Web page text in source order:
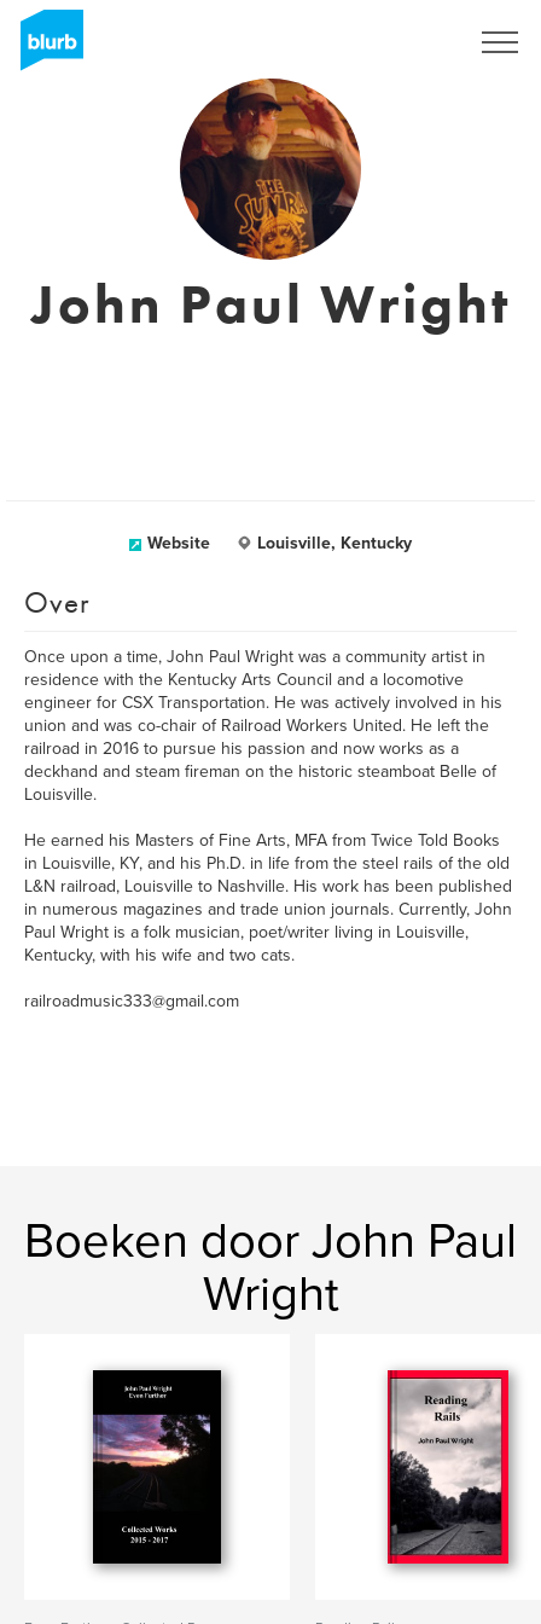
John Paul Wright
Website Louisville, Kentucky
Over
Once upon a time, John Paul Wright was a community artist in
residence with the Kentucky Arts Council and a locomotive
engineer for CSX Transportation. He was actively involved in his
union and was co-chair of Railroad Workers United. He left the
railroad in 2016 to pursue his passion and now works as a
deckhand and steam fireman on the historic steamboat Belle of
Louisville.
He earned his Masters of Fine Arts, MFA from Twice Told Books
in Louisville, KY, and his Ph.D. in life from the steel rails of the old
L&N railroad, Louisville to Nashville. His work has been published
in numerous magazines and trade union journals. Currently, John
Paul Wright is a folk musician, poet/writer living in Louisville,
Kentucky, with his wife and two cats.
railroadmusic333@gmail.com
Boeken door John Paul
Wright